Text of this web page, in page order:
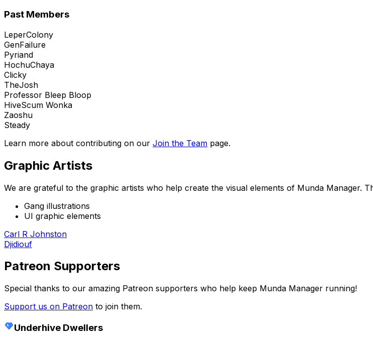
Past Members
LeperColony
GenFailure
Pyriand
HochuChaya
Clicky
TheJosh
Professor Bleep Bloop
HiveScum Wonka
Zaoshu
Steady
Learn more about contributing on our Join the Team page.
Graphic Artists
We are grateful to the graphic artists who help create the visual elements of Munda Manager.
Gang illustrations
UI graphic elements
Carl R Johnston
Djidiouf
Patreon Supporters
Special thanks to our amazing Patreon supporters who help keep Munda Manager running!
Support us on Patreon to join them.
Underhive Dwellers